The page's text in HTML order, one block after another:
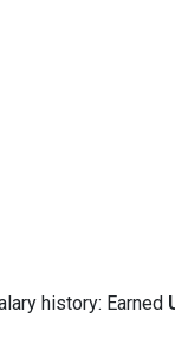
history: Earned